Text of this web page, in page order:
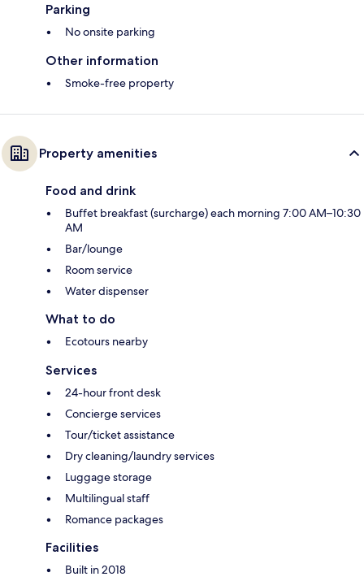
Parking
No onsite parking
Other information
Smoke-free property
Property amenities
Food and drink
Buffet breakfast (surcharge) each morning 7:00 AM–10:30
AM
Bar/lounge
Room service
Water dispenser
What to do
Ecotours nearby
Services
24-hour front desk
Concierge services
Tour/ticket assistance
Dry cleaning/laundry services
Luggage storage
Multilingual staff
Romance packages
Facilities
Built in 2018